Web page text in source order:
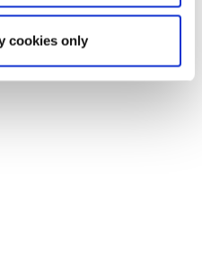
cookies only